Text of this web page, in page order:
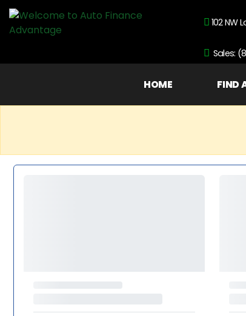
102 NW
Sales:
HOME FIND